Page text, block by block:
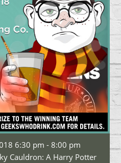
6:30 pm - 8:00 pm
Cauldron: A Harry Potter